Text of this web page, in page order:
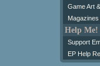
Game Art
Help Me!
Support
EP Help